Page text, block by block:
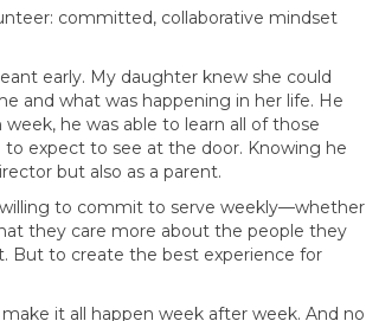
committed, collaborative mindset
early. My daughter knew she could
and what was happening in her life. He
he was able to learn all of those
expect to see at the door. Knowing he
but also as a parent.
to commit to serve weekly—whether
they care more about the people they
But to create the best experience for
it all happen week after week. And no